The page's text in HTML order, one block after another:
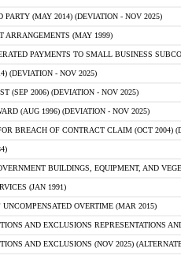
PARTY (MAY 2014) (DEVIATION - NOV 2025)
ARRANGEMENTS (MAY 1999)
PAYMENTS TO SMALL BUSINESS
(DEVIATION - NOV 2025)
(SEP 2006) (DEVIATION - NOV 2025)
(AUG 1996) (DEVIATION - NOV 2025)
BREACH OF CONTRACT CLAIM (OCT 2004)
BUILDINGS, EQUIPMENT, AND
(JAN 1991)
OVERTIME (MAR 2015)
AND EXCLUSIONS REPRESENTATIONS
AND EXCLUSIONS (NOV 2025)